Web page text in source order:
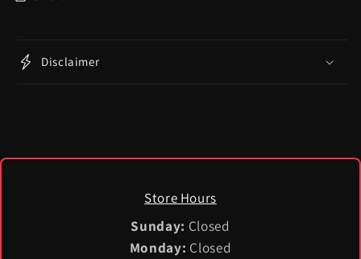
Disclaimer
Store Hours
Sunday: Closed
Monday: Closed